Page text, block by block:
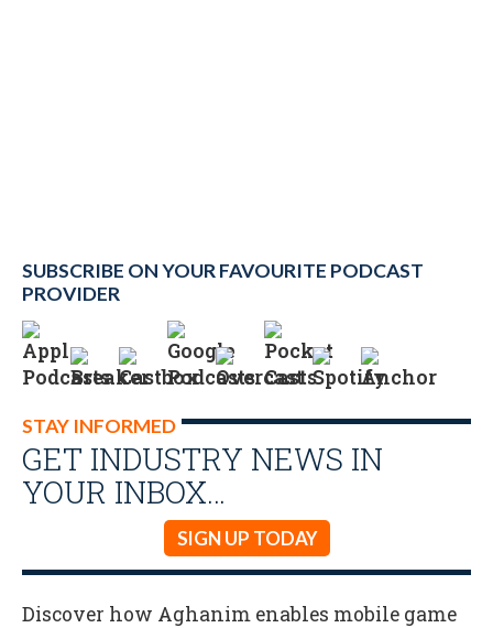
SUBSCRIBE ON YOUR FAVOURITE PODCAST
PROVIDER
STAY INFORMED
GET INDUSTRY NEWS IN
YOUR INBOX…
SIGN UP TODAY
Discover how Aghanim enables mobile game